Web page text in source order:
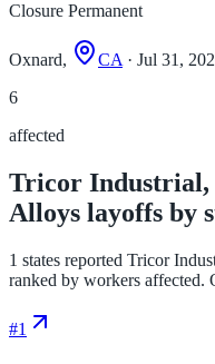
Closure Permanent
Oxnard, CA· Jul 31,
6
affected
Tricor Industrial,
Alloys layoffs by
1 states reported Tricor
ranked by workers affected.
#1